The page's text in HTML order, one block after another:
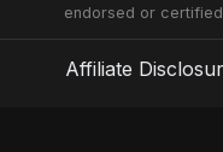
endorsed or certified
Affiliate